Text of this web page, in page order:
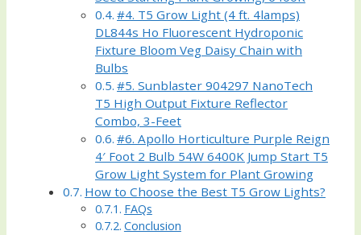
#4. T5 Grow Light (4 ft. 4lamps)
DL844s Ho Fluorescent Hydroponic
Fixture Bloom Veg Daisy Chain with
Bulbs
#5. Sunblaster 904297 NanoTech
T5 High Output Fixture Reflector
Combo, 3-Feet
#6. Apollo Horticulture Purple Reign
4′ Foot 2 Bulb 54W 6400K Jump Start T5
Grow Light System for Plant Growing
How to Choose the Best T5 Grow Lights?
FAQs
Conclusion